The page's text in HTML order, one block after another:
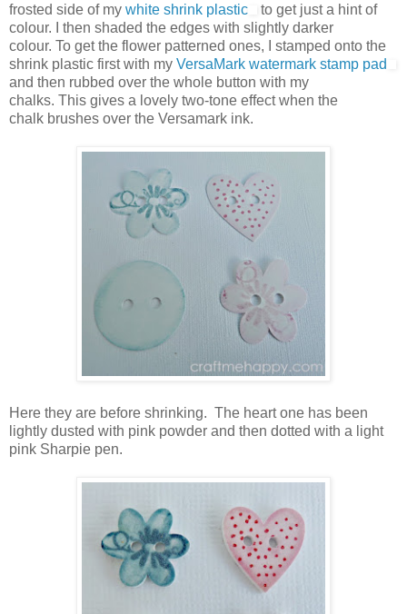
frosted side of my white shrink plastic
to get just a hint of
colour. I then shaded the edges with slightly darker
colour. To get the flower patterned ones, I stamped onto the
shrink plastic first with my VersaMark watermark stamp pad
and then rubbed over the whole button with my
chalks. This gives a lovely two-tone effect when the
chalk brushes over the Versamark ink.
Here they are before shrinking. The heart one has been
lightly dusted with pink powder and then dotted with a light
pink Sharpie pen.